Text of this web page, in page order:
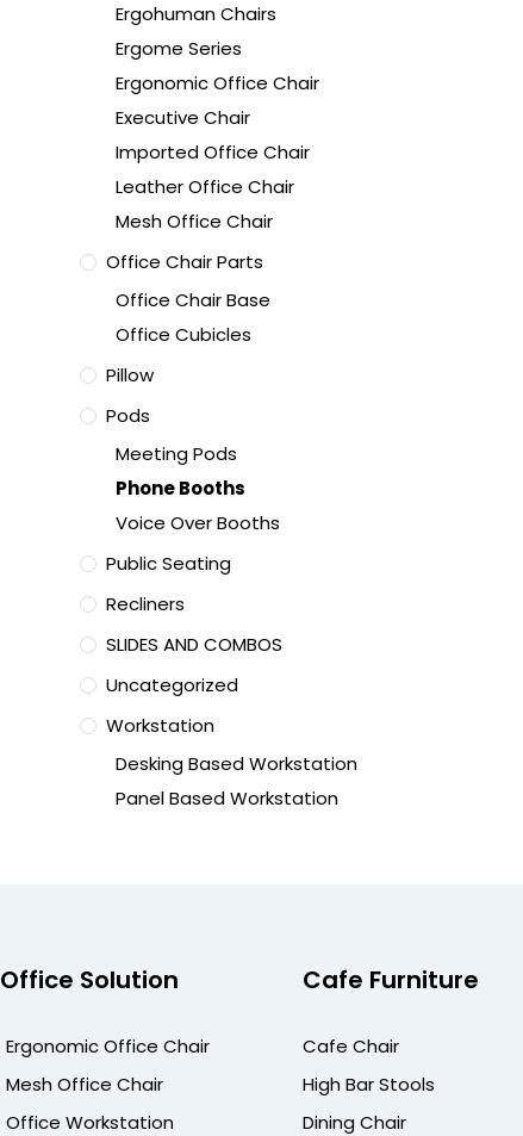
Ergohuman Chairs
Ergome Series
Ergonomic Office Chair
Executive Chair
Imported Office Chair
Leather Office Chair
Mesh Office Chair
Office Chair Parts
Office Chair Base
Office Cubicles
Pillow
Pods
Meeting Pods
Phone Booths
Voice Over Booths
Public Seating
Recliners
SLIDES AND COMBOS
Uncategorized
Workstation
Desking Based Workstation
Panel Based Workstation
Office Solution
Ergonomic Office Chair
Mesh Office Chair
Office Workstation
Cafe Furniture
Cafe Chair
High Bar Stools
Dining Chair